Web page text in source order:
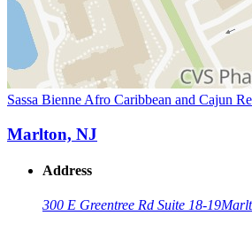
Sassa Bienne Afro Caribbean and Cajun
Marlton, NJ
Address
300 E Greentree Rd Suite 18-19